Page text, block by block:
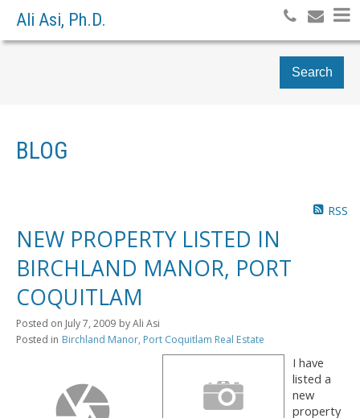
Ali Asi, Ph.D.
Search
BLOG
RSS
NEW PROPERTY LISTED IN
BIRCHLAND MANOR, PORT
COQUITLAM
Posted on July 7, 2009 byAli Asi
Posted in Birchland Manor, Port Coquitlam Real Estate
I have
listed a
new
property